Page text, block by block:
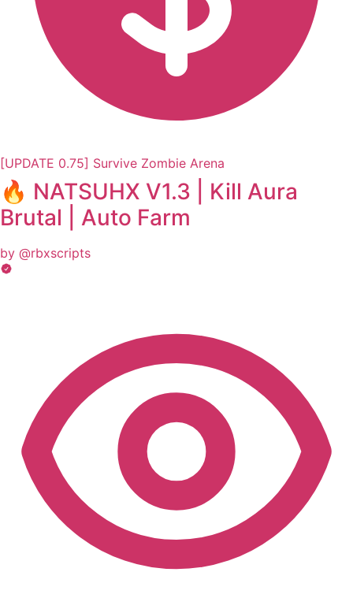
[UPDATE 0.75] Survive Zombie Arena
🔥 NATSUHX V1.3 | Kill Aura
Brutal | Auto Farm
by @rbxscripts